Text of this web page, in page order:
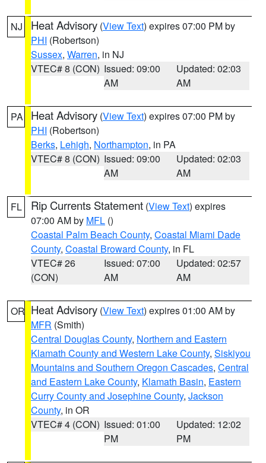
NJ Heat Advisory (View Text) expires 07:00 PM by
PHI (Robertson)
Sussex, Warren, in NJ
VTEC# 8 (CON) Issued: 09:00
AM
Updated: 02:03
AM
PA Heat Advisory (View Text) expires 07:00 PM by
PHI (Robertson)
Berks, Lehigh, Northampton, in PA
VTEC# 8 (CON) Issued: 09:00
AM
Updated: 02:03
AM
FL Rip Currents Statement (View Text) expires
07:00 AM by MFL ()
Coastal Palm Beach County, Coastal Miami Dade
County, Coastal Broward County, in FL
VTEC# 26
(CON)
Issued: 07:00
AM
Updated: 02:57
AM
OR Heat Advisory (View Text) expires 01:00 AM by
MFR (Smith)
Central Douglas County, Northern and Eastern
Klamath County and Western Lake County, Siskiyou
Mountains and Southern Oregon Cascades, Central
and Eastern Lake County, Klamath Basin, Eastern
Curry County and Josephine County, Jackson
County, in OR
VTEC# 4 (CON) Issued: 01:00
PM
Updated: 12:02
PM